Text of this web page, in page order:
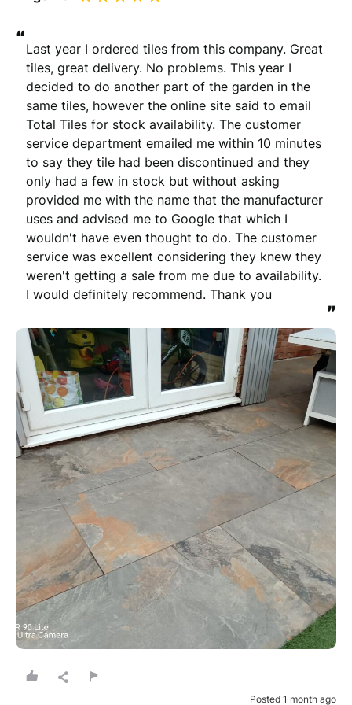
“Last year I ordered tiles from this company. Great
tiles, great delivery. No problems. This year I
decided to do another part of the garden in the
same tiles, however the online site said to email
Total Tiles for stock availability. The customer
service department emailed me within 10 minutes
to say they tile had been discontinued and they
only had a few in stock but without asking
provided me with the name that the manufacturer
uses and advised me to Google that which I
wouldn't have even thought to do. The customer
service was excellent considering they knew they
weren't getting a sale from me due to availability.
I would definitely recommend. Thank you
”
Posted 1 month ago